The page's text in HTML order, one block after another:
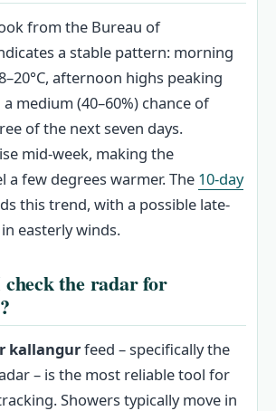
from the Bureau of
a stable pattern: morning
afternoon highs peaking
a medium (40–60%) chance of
of the next seven days.
mid-week, making the
a few degrees warmer. The 10-day
this trend, with a possible late-
easterly winds.
the radar for
kallangurfeed – specifically the
– is the most reliable tool for
Showers typically move in